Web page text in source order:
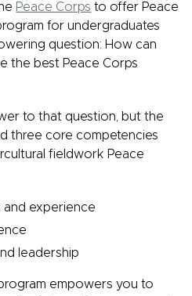
Peace Corps to offer Peace
for undergraduates
question: How can
the best Peace Corps
to that question, but the
three core competencies
fieldwork Peace
and experience
leadership
empowers you to